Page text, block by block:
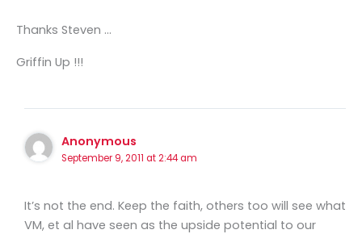
Thanks Steven …
Griffin Up !!!
Anonymous
September 9, 2011 at 2:44 am
It’s not the end. Keep the faith, others too will see what
VM, et al have seen as the upside potential to our